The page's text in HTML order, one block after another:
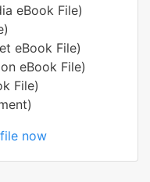
eBook File)
eBook File)
eBook File)
File)
now